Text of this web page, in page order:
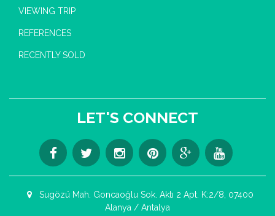
VIEWING TRIP
REFERENCES
RECENTLY SOLD
LET'S CONNECT
Sugözü Mah. Goncaoğlu Sok. Aktı 2 Apt. K:2/8, 07400
Alanya / Antalya